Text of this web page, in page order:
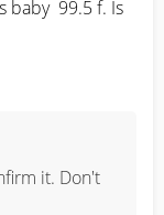
baby  99.5 f. Is
it. Don't